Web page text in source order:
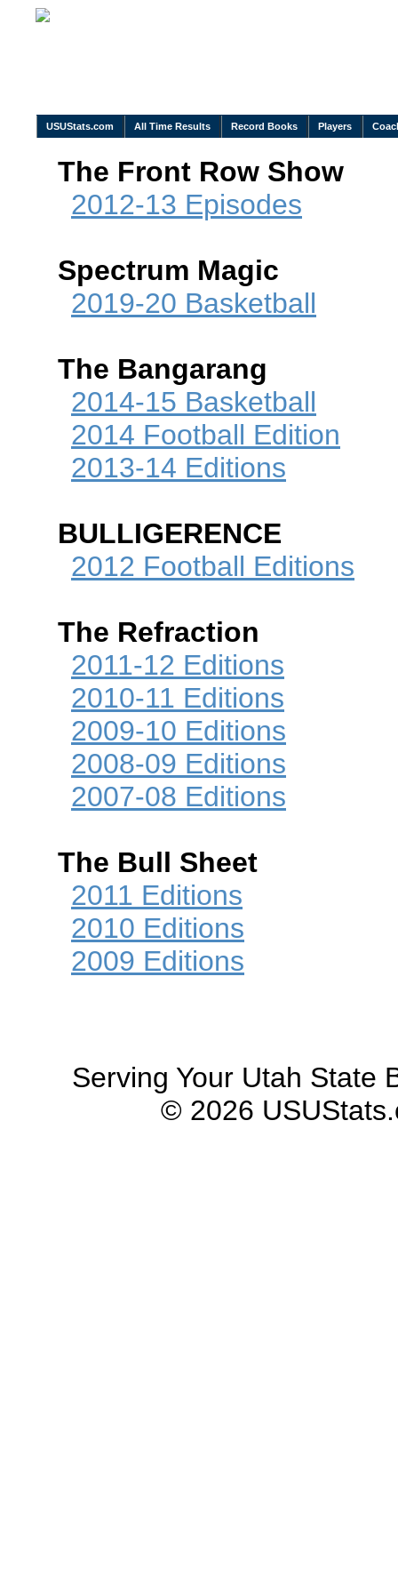
USUStats.com All Time Results Record Books Players
The Front Row Show
2012-13 Episodes
Spectrum Magic
2019-20 Basketball
The Bangarang
2014-15 Basketball
2014 Football Edition
2013-14 Editions
BULLIGERENCE
2012 Football Editions
The Refraction
2011-12 Editions
2010-11 Editions
2009-10 Editions
2008-09 Editions
2007-08 Editions
The Bull Sheet
2011 Editions
2010 Editions
2009 Editions
Serving Your Utah State
© 2026